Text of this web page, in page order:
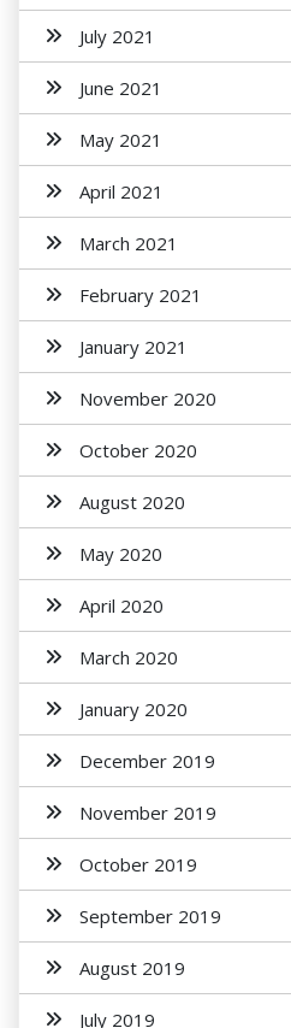
July 2021
June 2021
May 2021
April 2021
March 2021
February 2021
January 2021
November 2020
October 2020
August 2020
May 2020
April 2020
March 2020
January 2020
December 2019
November 2019
October 2019
September 2019
August 2019
July 2019